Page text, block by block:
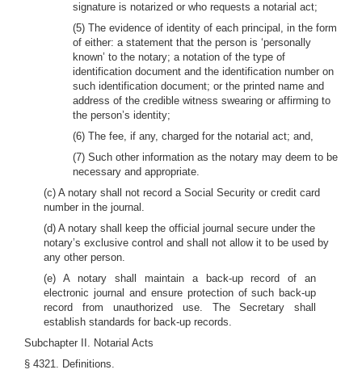
signature is notarized or who requests a notarial act;
(5) The evidence of identity of each principal, in the form
of either: a statement that the person is ‘personally
known’ to the notary; a notation of the type of
identification document and the identification number on
such identification document; or the printed name and
address of the credible witness swearing or affirming to
the person’s identity;
(6) The fee, if any, charged for the notarial act; and,
(7) Such other information as the notary may deem to be
necessary and appropriate.
(c) A notary shall not record a Social Security or credit card
number in the journal.
(d) A notary shall keep the official journal secure under the
notary’s exclusive control and shall not allow it to be used by
any other person.
(e) A notary shall maintain a back-up record of an
electronic journal and ensure protection of such back-up
record from unauthorized use. The Secretary shall
establish standards for back-up records.
Subchapter II. Notarial Acts
§ 4321. Definitions.